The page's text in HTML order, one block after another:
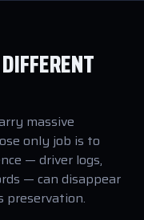
massive
only job is to
— driver logs,
— can disappear
preservation.